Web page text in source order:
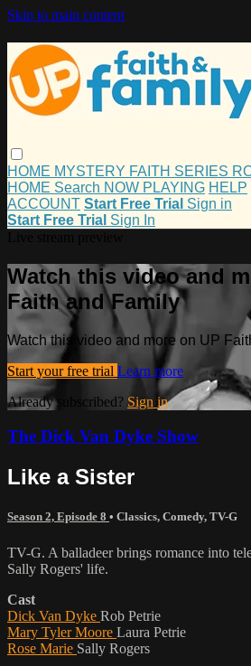
Skip to main content
HOME MYSTERY FAITH SERIES
HOME Search NOW PLAYING HELP
ACCOUNT Start Free Trial Sign in
Start Free Trial Sign In
Watch this video and
Faith and Family
Watch this video and more on UP
Start your free trial Learn more
Already subscribed? Sign in
The Dick Van Dyke Show
Like a Sister
Season 2, Episode 8 • Classics, Comedy, TV-G
TV-G. A balladeer brings romance into
Sally Rogers' life.
Cast
Dick Van Dyke Rob Petrie
Mary Tyler Moore Laura Petrie
Rose Marie Sally Rogers